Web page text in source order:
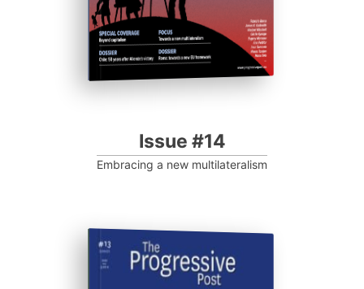
Issue #14
Embracing a new multilateralism